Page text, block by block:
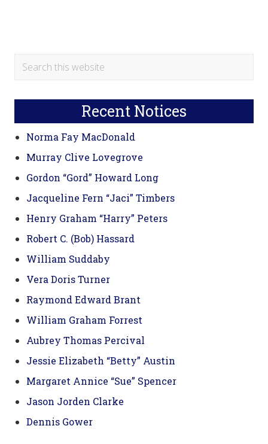
Primary
Search
Recent Notices
Norma Fay MacDonald
Murray Clive Lovegrove
Gordon “Gord” Howard Long
Jacqueline Fern “Jaci” Timbers
Henry Graham “Harry” Peters
Robert C. (Bob) Hassard
William Suddaby
Vera Doris Turner
Raymond Edward Brant
William Graham Forrest
Aubrey Thomas Percival
Jessie Elizabeth “Betty” Austin
Margaret Annice “Sue” Spencer
Jason Jorden Clarke
Dennis Gower